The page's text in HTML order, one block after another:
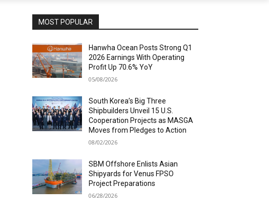
MOST POPULAR
Hanwha Ocean Posts Strong Q1
2026 Earnings With Operating
Profit Up 70.6% YoY
05/08/2026
South Korea’s Big Three
Shipbuilders Unveil 15 U.S.
Cooperation Projects as MASGA
Moves from Pledges to Action
08/02/2026
SBM Offshore Enlists Asian
Shipyards for Venus FPSO
Project Preparations
06/28/2026